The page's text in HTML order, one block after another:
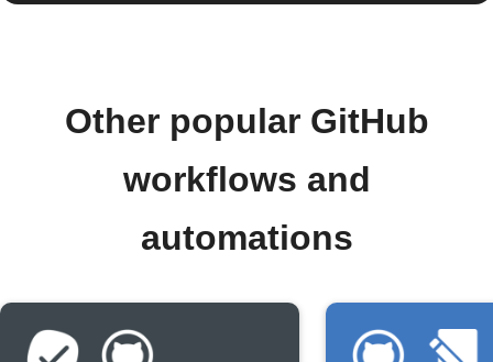
Other popular GitHub
workflows and
automations